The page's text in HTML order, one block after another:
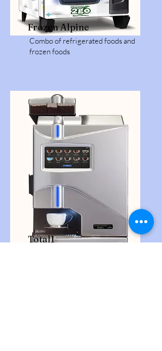
Frozen Alpine
Combo of refrigerated foods and
frozen foods
Total1